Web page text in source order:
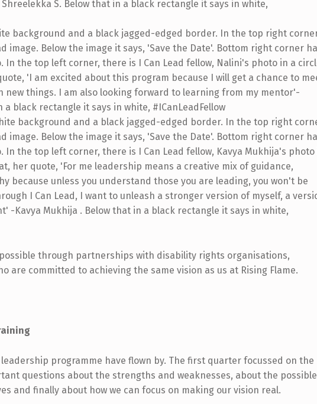
through partnerships with disability rights organisations,
are committed to achieving the same vision as us at Rising Flame.
programme have flown by. The first quarter focussed on the
questions about the strengths and weaknesses, about the possible
and finally about how we can focus on making our vision real.